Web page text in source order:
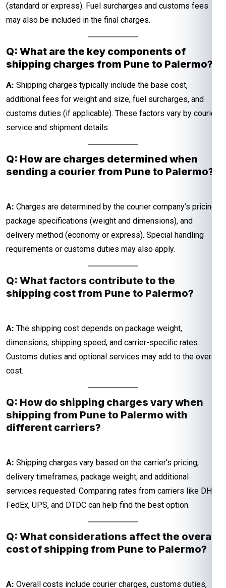
(standard or express). Fuel surcharges and customs fees
may also be included in the final charges.
Q: What are the key components of
shipping charges from Pune to Palermo?
A: Shipping charges typically include the base cost,
additional fees for weight and size, fuel surcharges, and
customs duties (if applicable). These factors vary by courier
service and shipment details.
Q: How are charges determined when
sending a courier from Pune to Palermo?
A: Charges are determined by the courier company’s pricing,
package specifications (weight and dimensions), and
delivery method (economy or express). Special handling
requirements or customs duties may also apply.
Q: What factors contribute to the
shipping cost from Pune to Palermo?
A: The shipping cost depends on package weight,
dimensions, shipping speed, and carrier-specific rates.
Customs duties and optional services may add to the overall
cost.
Q: How do shipping charges vary when
shipping from Pune to Palermo with
different carriers?
A: Shipping charges vary based on the carrier’s pricing,
delivery timeframes, package weight, and additional
services requested. Comparing rates from carriers like DHL,
FedEx, UPS, and DTDC can help find the best option.
Q: What considerations affect the overall
cost of shipping from Pune to Palermo?
A: Overall costs include courier charges, customs duties,